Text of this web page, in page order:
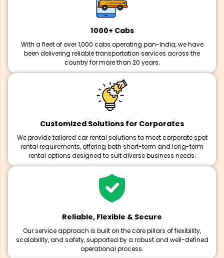
1000+ Cabs
With a fleet of over 1,000 cabs operating pan-India, we have
been delivering reliable transportation services across the
country for more than 20 years.
Customized Solutions for Corporates
We provide tailored car rental solutions to meet corporate spot
rental requirements, offering both short-term and long-term
rental options designed to suit diverse business needs.
Reliable, Flexible & Secure
Our service approach is built on the core pillars of flexibility,
scalability, and safety, supported by a robust and well-defined
operational process.